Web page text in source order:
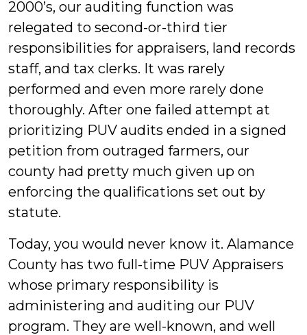
2000’s, our auditing function was
relegated to second-or-third tier
responsibilities for appraisers, land records
staff, and tax clerks. It was rarely
performed and even more rarely done
thoroughly. After one failed attempt at
prioritizing PUV audits ended in a signed
petition from outraged farmers, our
county had pretty much given up on
enforcing the qualifications set out by
statute.
Today, you would never know it. Alamance
County has two full-time PUV Appraisers
whose primary responsibility is
administering and auditing our PUV
program. They are well-known, and well